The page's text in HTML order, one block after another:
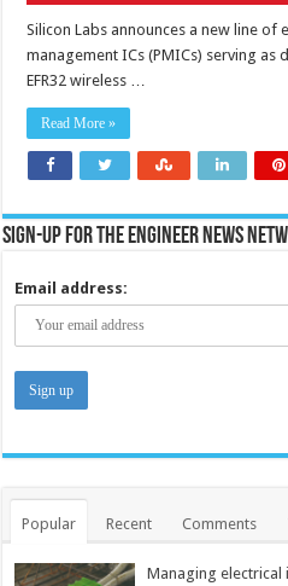
Silicon Labs announces a new line
management ICs (PMICs) serving
EFR32 wireless …
Read More »
Sign-up for the Engineer News
Email address:
Popular Recent Comments
Managing electrical